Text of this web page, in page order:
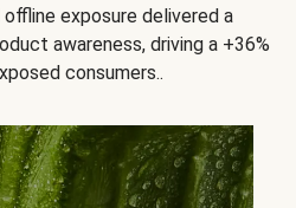
offline exposure delivered a
awareness, driving a +36%
consumers..